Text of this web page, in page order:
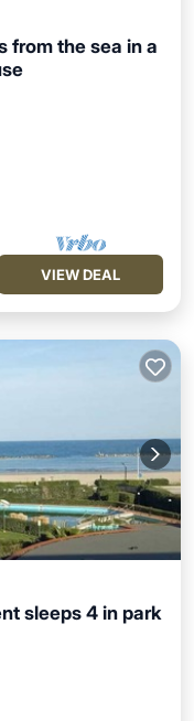
from the sea in a
VIEW DEAL
sleeps 4 in park